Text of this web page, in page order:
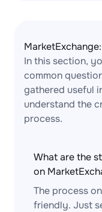
In this section,
common
gathered useful
understand the
process.
What are the
on
The process
friendly. Just